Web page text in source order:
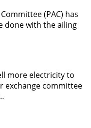
(PAC) has
done with the ailing
more electricity to
exchange committee